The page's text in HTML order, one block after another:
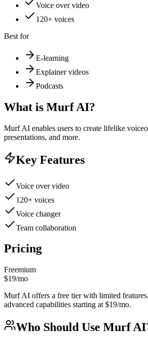
Voice over video
120+ voices
Best for
E-learning
Explainer videos
Podcasts
What is Murf AI?
Murf AI enables users to create lifelike
presentations, and more.
Key Features
Voice over video
120+ voices
Voice changer
Team collaboration
Pricing
Freemium
$19/mo
Murf AI offers a free tier with limited
advanced capabilities starting at $19/mo.
Who Should Use Murf AI